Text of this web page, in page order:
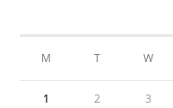
M T W
1 2 3